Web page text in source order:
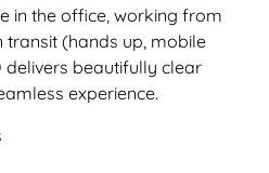
in the office, working from
transit (hands up, mobile
delivers beautifully clear
experience.